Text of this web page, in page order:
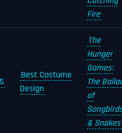
Fire
Best Costume
Design
The
Hunger
Games:
The
of
& Snakes